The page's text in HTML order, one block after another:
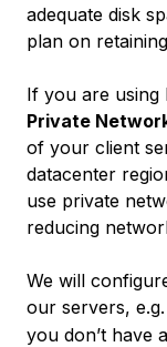
adequate disk
plan on
If you are using
Private
of your client
datacenter
use private
reducing
We will
our servers, e.g.
you don’t have